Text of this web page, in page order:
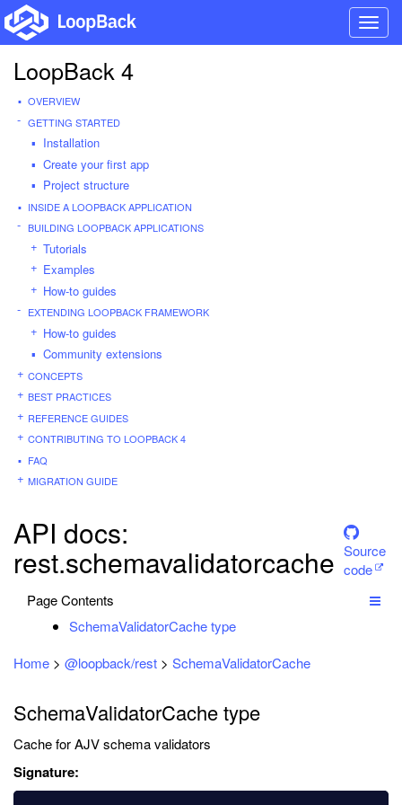
LoopBack 4
OVERVIEW
GETTING STARTED
Installation
Create your first app
Project structure
INSIDE A LOOPBACK APPLICATION
BUILDING LOOPBACK APPLICATIONS
Tutorials
Examples
How-to guides
EXTENDING LOOPBACK FRAMEWORK
How-to guides
Community extensions
CONCEPTS
BEST PRACTICES
REFERENCE GUIDES
CONTRIBUTING TO LOOPBACK 4
FAQ
MIGRATION GUIDE
API docs:
rest.schemavalidatorcache Source
code
Page Contents
SchemaValidatorCache type
Home > @loopback/rest > SchemaValidatorCache
SchemaValidatorCache type
Cache for AJV schema validators
Signature: